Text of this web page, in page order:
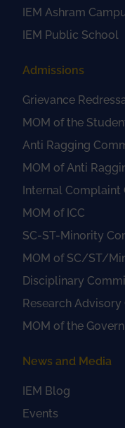
IEM Ashram
IEM Public School
Admissions
Grievance
MOM of the
Anti Ragging
MOM of Anti
Internal
MOM of ICC
SC-ST-Minority
MOM of SC/ST/
Disciplinary
Research
MOM of the
News and Media
IEM Blog
Events